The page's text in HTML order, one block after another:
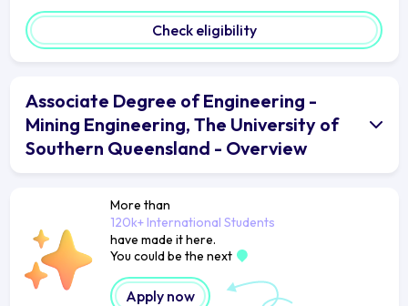
Check eligibility
Associate Degree of Engineering -
Mining Engineering, The University of
Southern Queensland - Overview
More than
120k+ International Students
have made it here.
You could be the next
Apply now